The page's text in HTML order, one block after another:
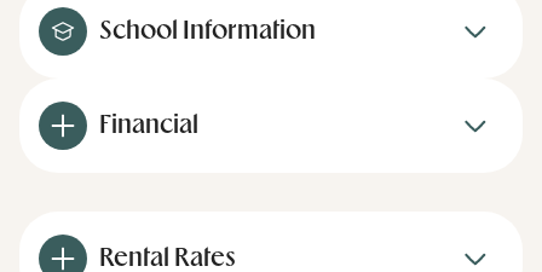
School Information
Financial
Rental Rates